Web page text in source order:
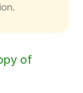
of